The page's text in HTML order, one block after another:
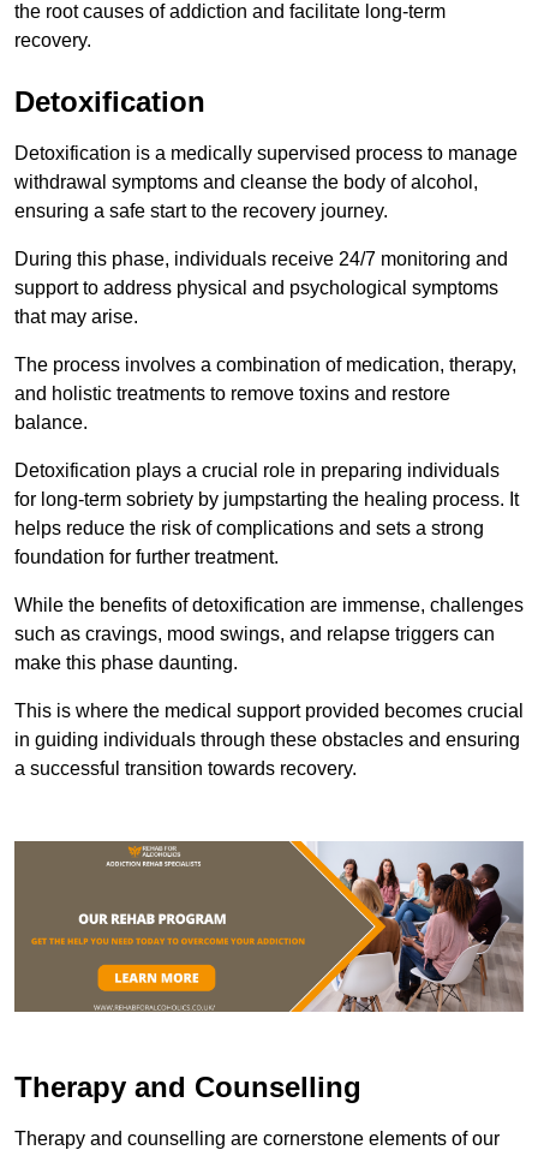
the root causes of addiction and facilitate long-term
recovery.
Detoxification
Detoxification is a medically supervised process to manage
withdrawal symptoms and cleanse the body of alcohol,
ensuring a safe start to the recovery journey.
During this phase, individuals receive 24/7 monitoring and
support to address physical and psychological symptoms
that may arise.
The process involves a combination of medication, therapy,
and holistic treatments to remove toxins and restore
balance.
Detoxification plays a crucial role in preparing individuals
for long-term sobriety by jumpstarting the healing process. It
helps reduce the risk of complications and sets a strong
foundation for further treatment.
While the benefits of detoxification are immense, challenges
such as cravings, mood swings, and relapse triggers can
make this phase daunting.
This is where the medical support provided becomes crucial
in guiding individuals through these obstacles and ensuring
a successful transition towards recovery.
Therapy and Counselling
Therapy and counselling are cornerstone elements of our